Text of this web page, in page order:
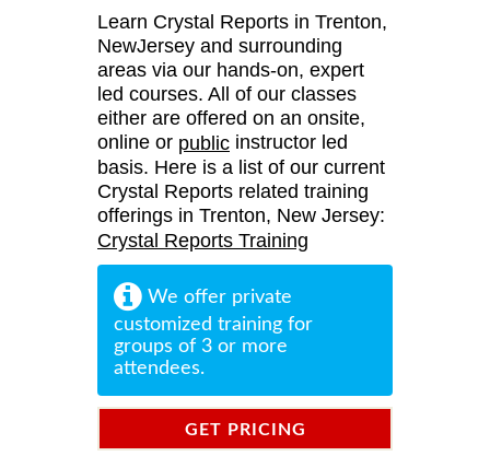
Learn Crystal Reports in Trenton,
NewJersey and surrounding
areas via our hands-on, expert
led courses. All of our classes
either are offered on an onsite,
online or public instructor led
basis. Here is a list of our current
Crystal Reports related training
offerings in Trenton, New Jersey:
Crystal Reports Training
We offer private
customized training for
groups of 3 or more
attendees.
GET PRICING